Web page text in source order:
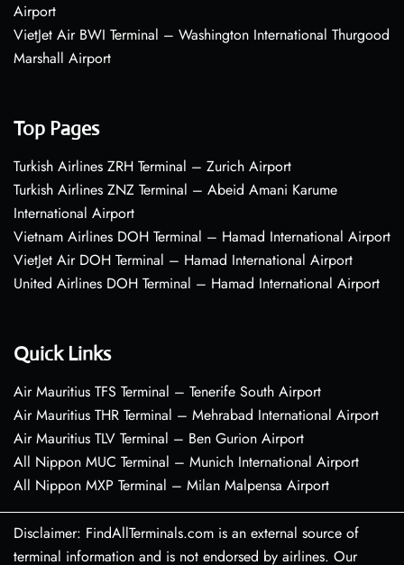
Airport
VietJet Air BWI Terminal – Washington International Thurgood
Marshall Airport
Top Pages
Turkish Airlines ZRH Terminal – Zurich Airport
Turkish Airlines ZNZ Terminal – Abeid Amani Karume
International Airport
Vietnam Airlines DOH Terminal – Hamad International Airport
VietJet Air DOH Terminal – Hamad International Airport
United Airlines DOH Terminal – Hamad International Airport
Quick Links
Air Mauritius TFS Terminal – Tenerife South Airport
Air Mauritius THR Terminal – Mehrabad International Airport
Air Mauritius TLV Terminal – Ben Gurion Airport
All Nippon MUC Terminal – Munich International Airport
All Nippon MXP Terminal – Milan Malpensa Airport
Disclaimer: FindAllTerminals.com is an external source of
terminal information and is not endorsed by airlines. Our